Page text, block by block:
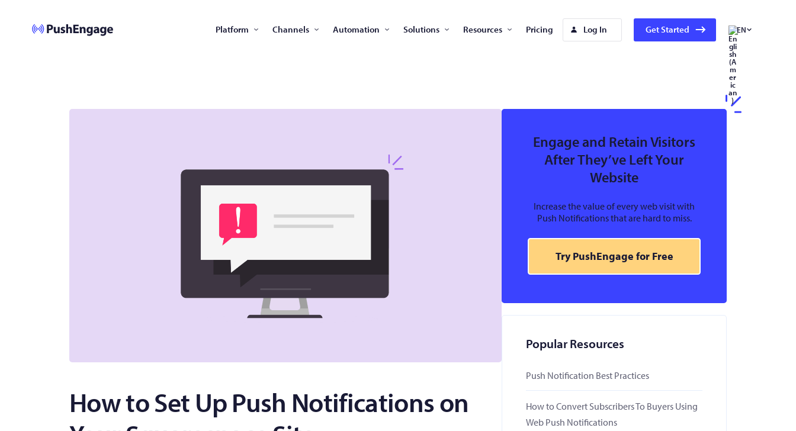
Platform Channels Automation Solutions Resources Pricing Log In Get Started EN
How to Set Up Push Notifications on
Engage and Retain Visitors
After They’ve Left Your
Website
Increase the value of every web visit with
Push Notifications that are hard to miss.
Try PushEngage for Free
Popular Resources
Push Notification Best Practices
How to Convert Subscribers To Buyers Using
Web Push Notifications